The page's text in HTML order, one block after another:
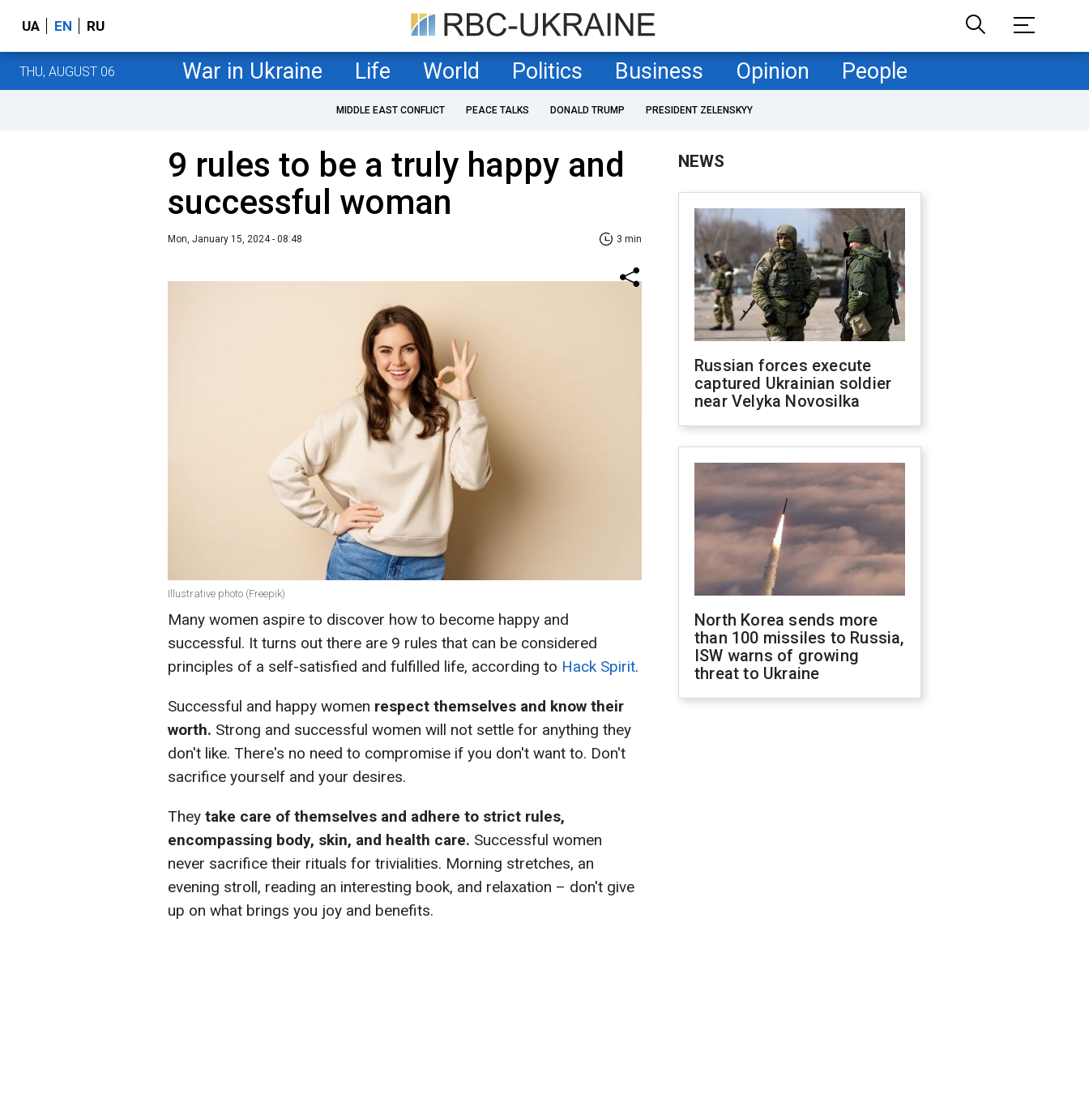
UA EN RU
THU, AUGUST 06 War in Ukraine Life World Politics Business Opinion People
MIDDLE EAST CONFLICT PEACE TALKS DONALD TRUMP PRESIDENT ZELENSKYY
9 rules to be a truly happy and
successful woman
Mon, January 15, 2024 - 08:48 3 min
Illustrative photo (Freepik)
Many women aspire to discover how to become happy and
successful. It turns out there are 9 rules that can be considered
principles of a self-satisfied and fulfilled life, according to Hack Spirit.
Successful and happy women respect themselves and know their
worth. Strong and successful women will not settle for anything they
don't like. There's no need to compromise if you don't want to. Don't
sacrifice yourself and your desires.
They take care of themselves and adhere to strict rules,
encompassing body, skin, and health care. Successful women
never sacrifice their rituals for trivialities. Morning stretches, an
evening stroll, reading an interesting book, and relaxation – don't give
up on what brings you joy and benefits.
NEWS
Russian forces execute
captured Ukrainian soldier
near Velyka Novosilka
North Korea sends more
than 100 missiles to Russia,
ISW warns of growing
threat to Ukraine